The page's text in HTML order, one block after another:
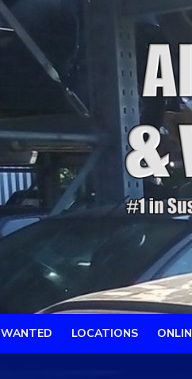
WANTED LOCATIONS